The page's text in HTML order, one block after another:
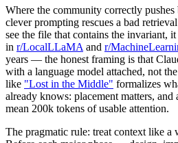
Where the community correctly
clever prompting rescues a bad
see the file that contains the invariant,
in r/LocalLLaMA and r/
years — the honest framing is that
with a language model attached, not
like "Lost in the Middle" formalizes
already knows: placement matters,
mean 200k tokens of usable attention.
The pragmatic rule: treat context like a